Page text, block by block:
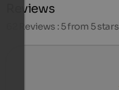
Reviews
Reviews : 5 from 5 stars